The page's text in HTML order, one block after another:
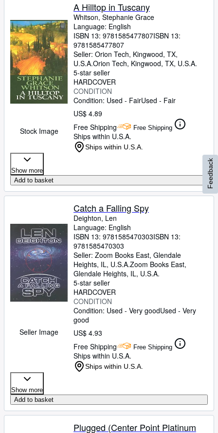
Stock Image
A Hilltop in Tuscany
Whitson, Stephanie Grace
Language: English
ISBN 13: 9781585477807ISBN 13:
9781585477807
Seller: Orion Tech, Kingwood, TX,
U.S.A.Orion Tech, Kingwood, TX, U.S.A.
5-star seller
HARDCOVER
CONDITION
Condition: Used - FairUsed - Fair
US$ 4.89
Free Shipping
Free Shipping
Ships within U.S.A.
Ships within U.S.A.
Show more
Add to basket
Seller Image
Catch a Falling Spy
Deighton, Len
Language: English
ISBN 13: 9781585470303ISBN 13:
9781585470303
Seller: Zoom Books East, Glendale
Heights, IL, U.S.A.Zoom Books East,
Glendale Heights, IL, U.S.A.
5-star seller
HARDCOVER
CONDITION
Condition: Used - Very goodUsed - Very
good
US$ 4.93
Free Shipping
Free Shipping
Ships within U.S.A.
Ships within U.S.A.
Show more
Add to basket
Plugged (Center Point Platinum
Feedback